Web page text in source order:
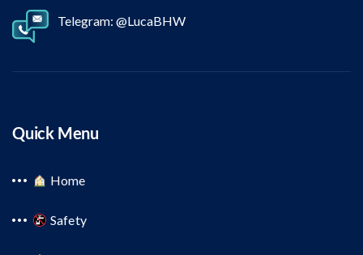
Telegram: @LucaBHW
Quick Menu
Home
Safety